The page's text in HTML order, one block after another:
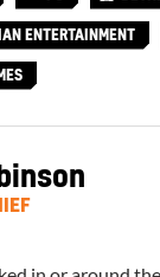
ENTERTAINMENT